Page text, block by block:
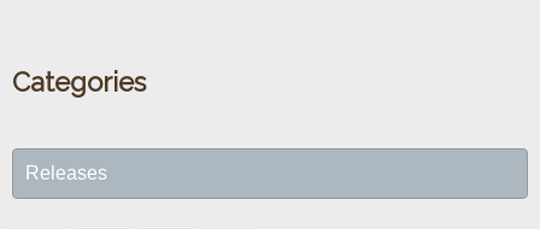
Categories
Releases